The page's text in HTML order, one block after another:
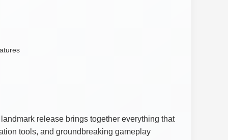
release brings together everything that
tools, and groundbreaking gameplay